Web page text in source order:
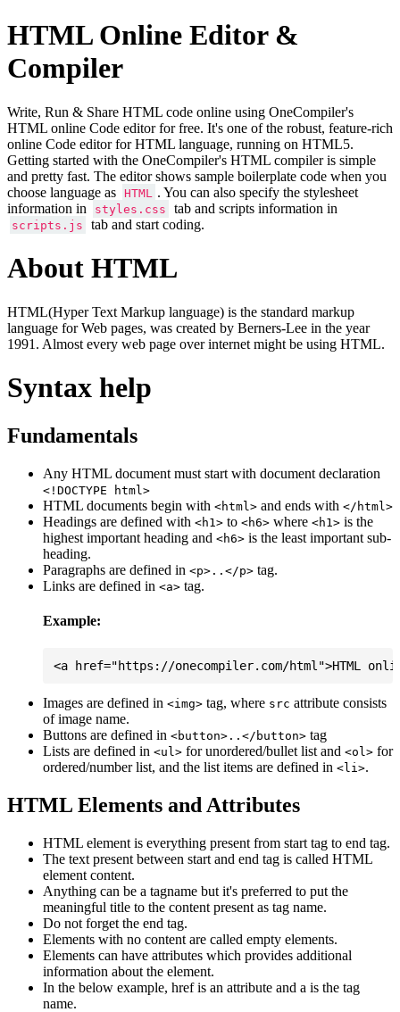
HTML Online Editor &
Compiler
Write, Run & Share HTML code online using OneCompiler's
HTML online Code editor for free. It's one of the robust, feature-rich
online Code editor for HTML language, running on HTML5.
Getting started with the OneCompiler's HTML compiler is simple
and pretty fast. The editor shows sample boilerplate code when you
choose language as
HTML
. You can also specify the stylesheet
information in
styles.css tab and scripts information in
scripts.js tab and start coding.
About HTML
HTML(Hyper Text Markup language) is the standard markup
language for Web pages, was created by Berners-Lee in the year
1991. Almost every web page over internet might be using HTML.
Syntax help
Fundamentals
Any HTML document must start with document declaration
<!DOCTYPE html>
HTML documents begin with <html> and ends with </html>
Headings are defined with <h1> to <h6> where <h1> is the
highest important heading and <h6> is the least important sub-
heading.
Paragraphs are defined in <p>..</p> tag.
Links are defined in <a> tag.
Example:
Images are defined in <img> tag, where src attribute consists
of image name.
Buttons are defined in <button>..</button> tag
Lists are defined in <ul> for unordered/bullet list and <ol> for
ordered/number list, and the list items are defined in <li>.
HTML Elements and Attributes
HTML element is everything present from start tag to end tag.
The text present between start and end tag is called HTML
element content.
Anything can be a tagname but it's preferred to put the
meaningful title to the content present as tag name.
Do not forget the end tag.
Elements with no content are called empty elements.
Elements can have attributes which provides additional
information about the element.
In the below example, href is an attribute and a is the tag
name.